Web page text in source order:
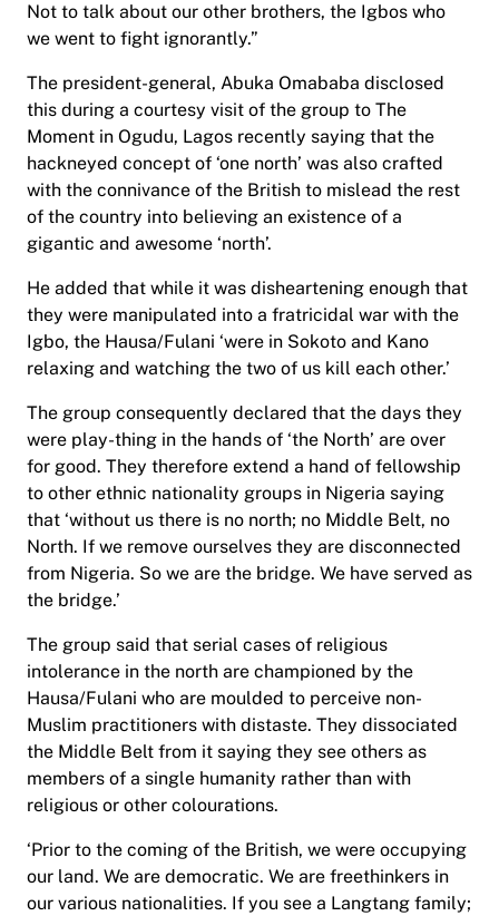
Not to talk about our other brothers, the Igbos who
we went to fight ignorantly.”
The president-general, Abuka Omababa disclosed
this during a courtesy visit of the group to The
Moment in Ogudu, Lagos recently saying that the
hackneyed concept of ‘one north’ was also crafted
with the connivance of the British to mislead the rest
of the country into believing an existence of a
gigantic and awesome ‘north’.
He added that while it was disheartening enough that
they were manipulated into a fratricidal war with the
Igbo, the Hausa/Fulani ‘were in Sokoto and Kano
relaxing and watching the two of us kill each other.’
The group consequently declared that the days they
were play-thing in the hands of ‘the North’ are over
for good. They therefore extend a hand of fellowship
to other ethnic nationality groups in Nigeria saying
that ‘without us there is no north; no Middle Belt, no
North. If we remove ourselves they are disconnected
from Nigeria. So we are the bridge. We have served as
the bridge.’
The group said that serial cases of religious
intolerance in the north are championed by the
Hausa/Fulani who are moulded to perceive non-
Muslim practitioners with distaste. They dissociated
the Middle Belt from it saying they see others as
members of a single humanity rather than with
religious or other colourations.
‘Prior to the coming of the British, we were occupying
our land. We are democratic. We are freethinkers in
our various nationalities. If you see a Langtang family;